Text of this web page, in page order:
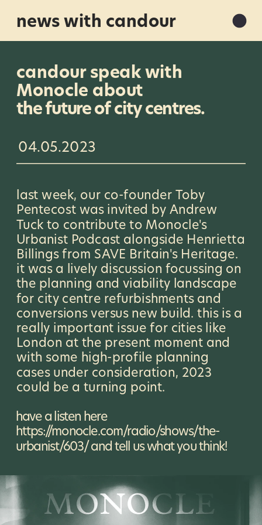
news with candour
candour speak with
Monocle about
the future of city centres.
04.05.2023
last week, our co-founder Toby
Pentecost was invited by Andrew
Tuck to contribute to Monocle's
Urbanist Podcast alongside Henrietta
Billings from SAVE Britain's Heritage.
it was a lively discussion focussing on
the planning and viability landscape
for city centre refurbishments and
conversions versus new build. this is a
really important issue for cities like
London at the present moment and
with some high-profile planning
cases under consideration, 2023
could be a turning point.
have a listen here
https://monocle.com/radio/shows/the-
urbanist/603/ and tell us what you think!